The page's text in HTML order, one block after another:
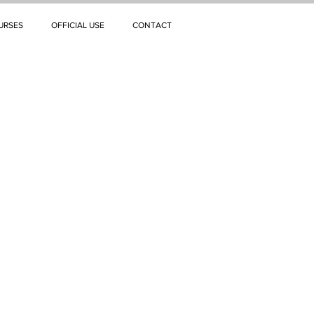
OFFICIAL USE CONTACT